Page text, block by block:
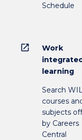
Schedule
open_in_new
Work
integrated
learning
Search
courses
subjects
by Careers
Central